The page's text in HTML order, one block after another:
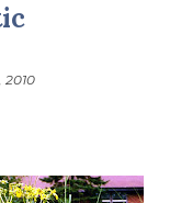
past about
The cold, the
any decent
grief. Offering
cruelty and
is
at 5 pm.
2010